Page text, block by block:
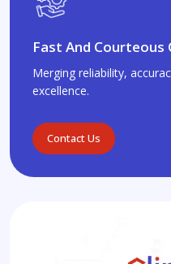
Fast And Courteous
Merging reliability,
excellence.
Contact Us